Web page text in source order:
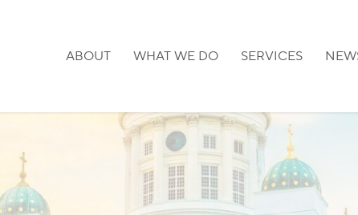
ABOUT WHAT WE DO SERVICES